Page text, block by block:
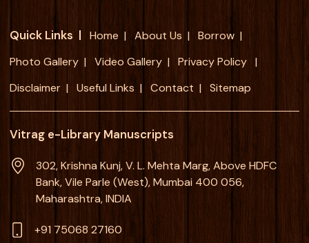
Quick Links Home About Us
Borrow
Photo Gallery
Video Gallery
Privacy Policy
Disclaimer
Useful Links Contact Sitemap
Vitrag e-Library Manuscripts
302, Krishna Kunj, V. L. Mehta Marg, Above HDFC
Bank, Vile Parle (West), Mumbai 400 056,
Maharashtra, INDIA
+91 75068 27160